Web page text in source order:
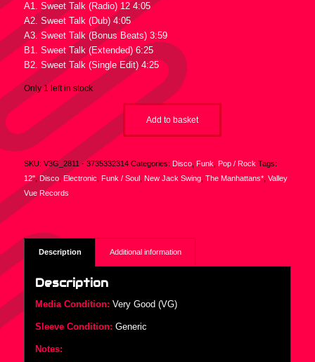
A1. Sweet Talk (Radio) 12 4:05
A2. Sweet Talk (Dub) 4:05
A3. Sweet Talk (Bonus Beats) 3:59
B1. Sweet Talk (Extended) 6:25
B2. Sweet Talk (Single Edit) 4:25
Only 1 left in stock
Add to basket
SKU: V3G_2811 - 3735332314 Categories: Disco, Funk Pop / Rock Tags:
12", Disco,Electronic Funk / Soul New Jack Swing, The Manhattans*, Valley
Vue Records
Description Additional information
Description
Media Condition: Very Good (VG)
Sleeve Condition: Generic
Notes: